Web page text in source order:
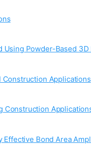
Powder-Based
Applications
Construction
Bond Area